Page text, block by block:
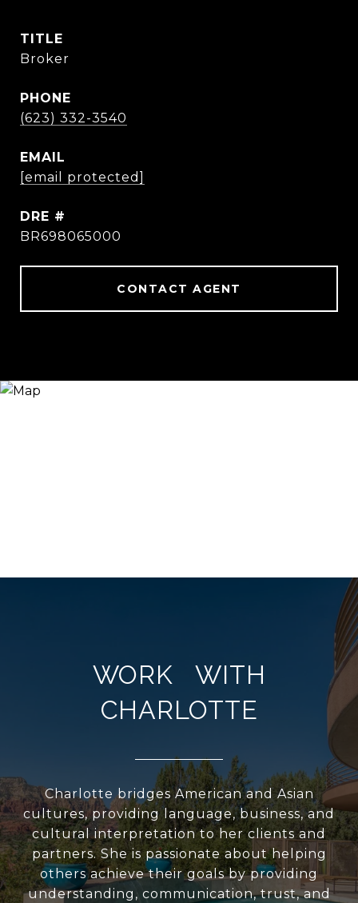
TITLE
Broker
PHONE
(623) 332-3540
EMAIL
[email protected]
DRE #
BR698065000
CONTACT AGENT
WORK WITH
CHARLOTTE
Charlotte bridges American and Asian
cultures, providing language, business, and
cultural interpretation to her clients and
partners. She is passionate about helping
others achieve their goals by providing
understanding, communication, trust, and